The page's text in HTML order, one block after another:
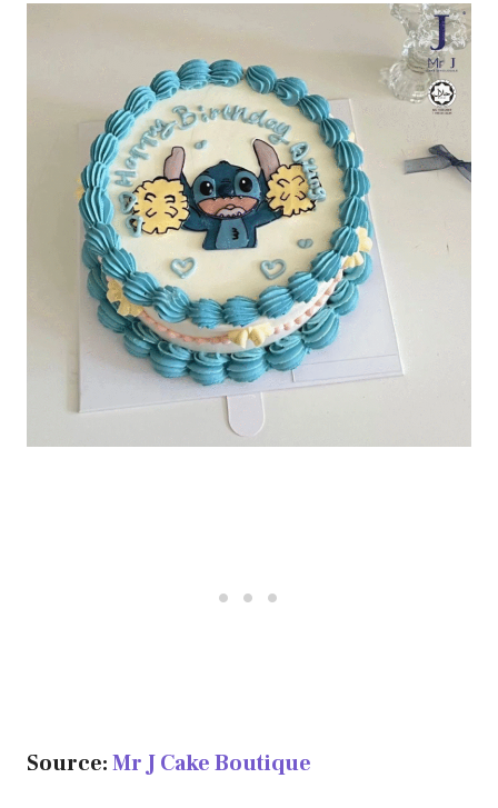
Source:Mr J Cake Boutique